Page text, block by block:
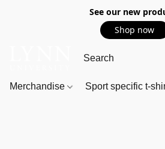
See our new
Shop now
Merchandise Sport specific t-